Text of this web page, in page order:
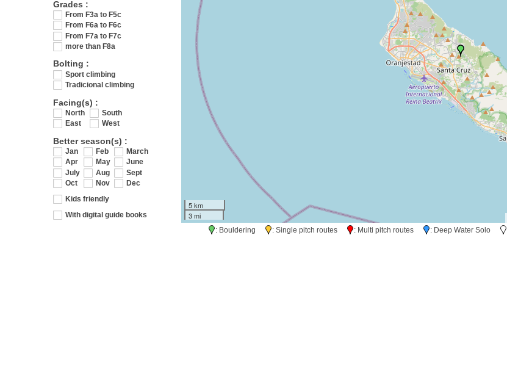
Grades :
From F3a to F5c
From F6a to F6c
From F7a to F7c
more than F8a
Bolting :
Sport climbing
Tradicional climbing
Facing(s) :
North
South
East
West
Better season(s) :
Jan Feb
March
Apr
May
June
July
Aug
Sept
Oct
Nov
Dec
Kids friendly
With digital guide books
5 km
3 mi
: Bouldering : Single pitch routes : Multi pitch routes : Deep Water Solo